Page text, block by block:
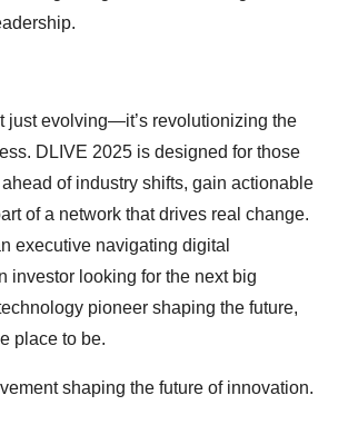
just evolving—it’s revolutionizing the
DLIVE 2025 is designed for those
of industry shifts, gain actionable
of a network that drives real change.
executive navigating digital
investor looking for the next big
pioneer shaping the future,
place to be.
shaping the future of innovation.